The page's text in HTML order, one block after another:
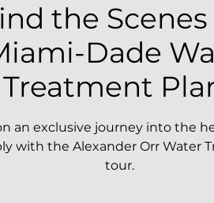
the
Dade
Treatment
an exclusive journey into the
with the Alexander Orr Water
tour.